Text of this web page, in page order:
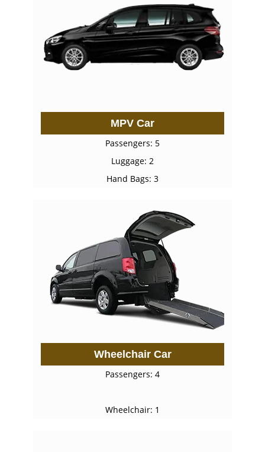
MPV Car
Passengers: 5
Luggage: 2
Hand Bags: 3
Wheelchair Car
Passengers: 4
Wheelchair: 1